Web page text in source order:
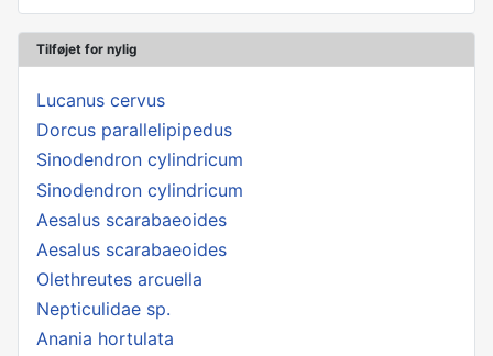
Tilføjet for nylig
Lucanus cervus
Dorcus parallelipipedus
Sinodendron cylindricum
Sinodendron cylindricum
Aesalus scarabaeoides
Aesalus scarabaeoides
Olethreutes arcuella
Nepticulidae sp.
Anania hortulata